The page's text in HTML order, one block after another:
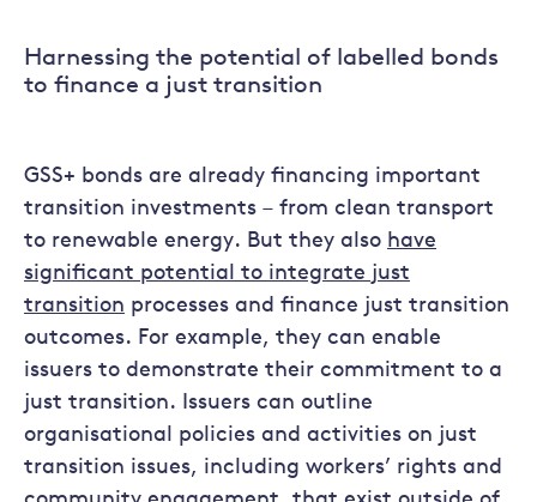
Harnessing the potential of labelled bonds
to finance a just transition
GSS+ bonds are already financing important
transition investments – from clean transport
to renewable energy. But they also have
significant potential to integrate just
transition processes and finance just transition
outcomes. For example, they can enable
issuers to demonstrate their commitment to a
just transition. Issuers can outline
organisational policies and activities on just
transition issues, including workers’ rights and